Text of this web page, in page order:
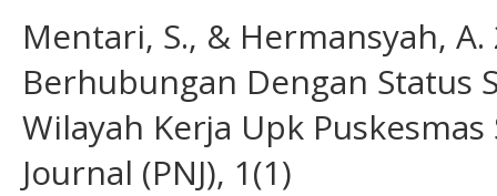
Mentari, S., & Hermansyah,
Berhubungan Dengan Status
Wilayah Kerja Upk
Journal (PNJ), 1(1)